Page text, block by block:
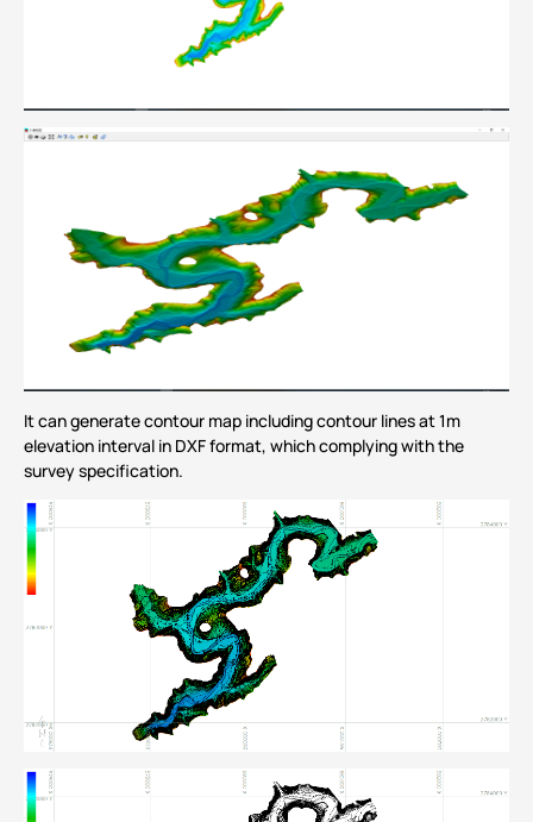
It can generate contour map including contour lines at 1m
elevation interval in DXF format, which complying with the
survey specification.